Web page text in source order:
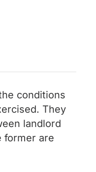
conditions
They
landlord
former are